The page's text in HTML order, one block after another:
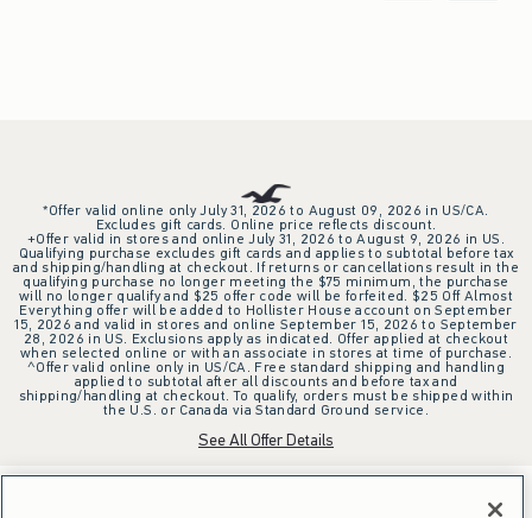
*Offer valid online only July 31, 2026 to August 09, 2026 in US/CA.
Excludes gift cards. Online price reflects discount.
+Offer valid in stores and online July 31, 2026 to August 9, 2026 in US.
Qualifying purchase excludes gift cards and applies to subtotal before tax
and shipping/handling at checkout. If returns or cancellations result in the
qualifying purchase no longer meeting the $75 minimum, the purchase
will no longer qualify and $25 offer code will be forfeited. $25 Off Almost
Everything offer will be added to Hollister House account on September
15, 2026 and valid in stores and online September 15, 2026 to September
28, 2026 in US. Exclusions apply as indicated. Offer applied at checkout
when selected online or with an associate in stores at time of purchase.
^Offer valid online only in US/CA. Free standard shipping and handling
applied to subtotal after all discounts and before tax and
shipping/handling at checkout. To qualify, orders must be shipped within
the U.S. or Canada via Standard Ground service.
See All Offer Details